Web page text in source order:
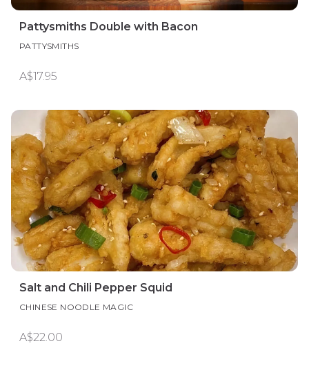
Pattysmiths Double with Bacon
PATTYSMITHS
A$17.95
Salt and Chili Pepper Squid
CHINESE NOODLE MAGIC
A$22.00